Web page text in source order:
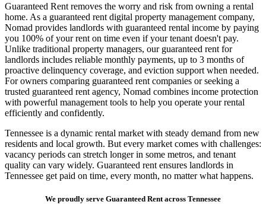
Guaranteed Rent removes the worry and risk from owning a rental
home. As a guaranteed rent digital property management company,
Nomad provides landlords with guaranteed rental income by paying
you 100% of your rent on time even if your tenant doesn't pay.
Unlike traditional property managers, our guaranteed rent for
landlords includes reliable monthly payments, up to 3 months of
proactive delinquency coverage, and eviction support when needed.
For owners comparing guaranteed rent companies or seeking a
trusted guaranteed rent agency, Nomad combines income protection
with powerful management tools to help you operate your rental
efficiently and confidently.
Tennessee is a dynamic rental market with steady demand from new
residents and local growth. But every market comes with challenges:
vacancy periods can stretch longer in some metros, and tenant
quality can vary widely. Guaranteed rent ensures landlords in
Tennessee get paid on time, every month, no matter what happens.
We proudly serve Guaranteed Rent across Tennessee